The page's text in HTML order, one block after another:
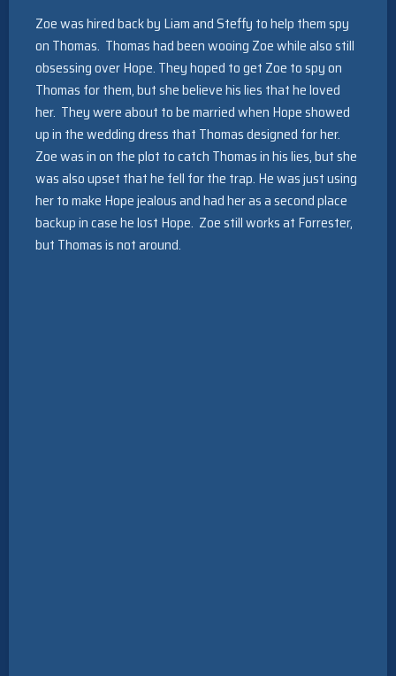
Zoe was hired back by Liam and Steffy to help them spy
on Thomas. Thomas had been wooing Zoe while also still
obsessing over Hope. They hoped to get Zoe to spy on
Thomas for them, but she believe his lies that he loved
her. They were about to be married when Hope showed
up in the wedding dress that Thomas designed for her.
Zoe was in on the plot to catch Thomas in his lies, but she
was also upset that he fell for the trap. He was just using
her to make Hope jealous and had her as a second place
backup in case he lost Hope. Zoe still works at Forrester,
but Thomas is not around.